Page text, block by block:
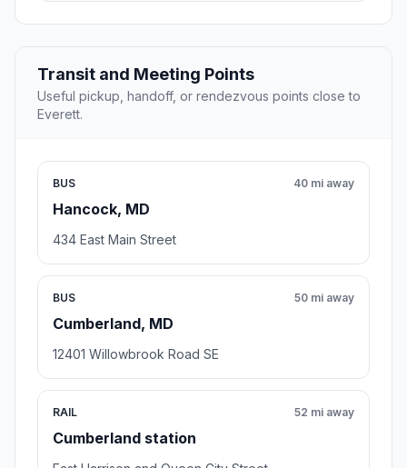
Transit and Meeting Points
Useful pickup, handoff, or rendezvous points close to
Everett.
BUS
Hancock, MD
40 mi away
434 East Main Street
BUS
Cumberland, MD
50 mi away
12401 Willowbrook Road SE
RAIL
Cumberland station
52 mi away